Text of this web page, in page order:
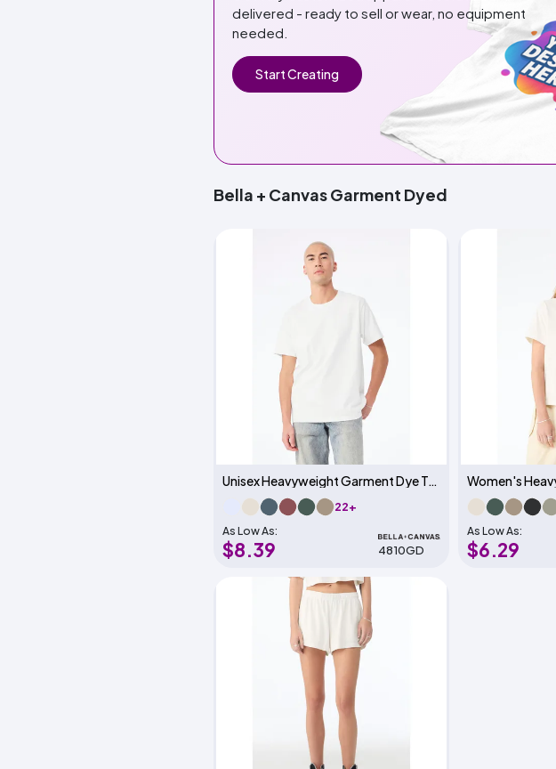
delivered - ready to sell or wear, no equipment
needed.
Start Creating
Bella + Canvas Garment Dyed
Unisex Heavyweight Garment Dye Tee
22+
As Low As:
$8.39 4810GD
As Low As:
$6.29